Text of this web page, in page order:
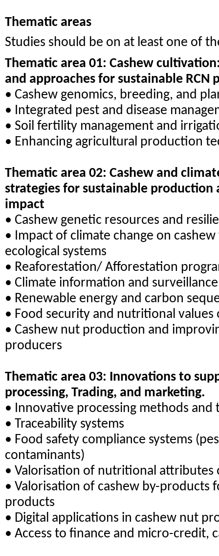
Thematic areas
Studies should be on at least one of
Thematic area 01: Cashew
and approaches for sustainable RCN
• Cashew genomics, breeding, and
• Integrated pest and disease
• Soil fertility management and
• Enhancing agricultural production
Thematic area 02: Cashew and
strategies for sustainable production
impact
• Cashew genetic resources and
• Impact of climate change on
ecological systems
• Reaforestation/ Afforestation
• Climate information and
• Renewable energy and carbon
• Food security and nutritional values
• Cashew nut production and
producers
Thematic area 03: Innovations to
processing, Trading, and marketing.
• Innovative processing methods
• Traceability systems
• Food safety compliance systems
contaminants)
• Valorisation of nutritional attributes
• Valorisation of cashew by-products
products
• Digital applications in cashew nut
• Access to finance and micro-credit,